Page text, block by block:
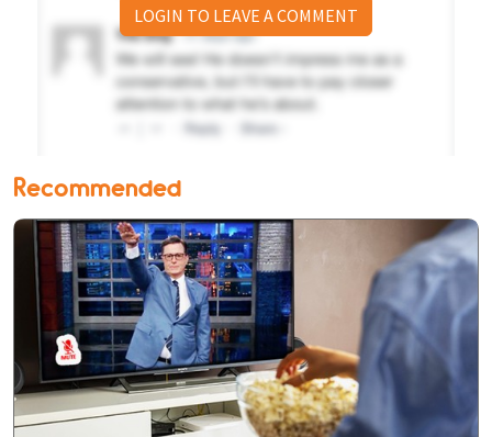
LOGIN TO LEAVE A COMMENT
Recommended